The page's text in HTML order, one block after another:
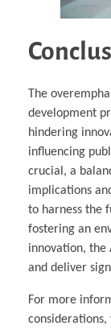
The
development
hindering
influencing
crucial, a
implications
to harness the
fostering an
innovation, the
and deliver
For more
considerations,